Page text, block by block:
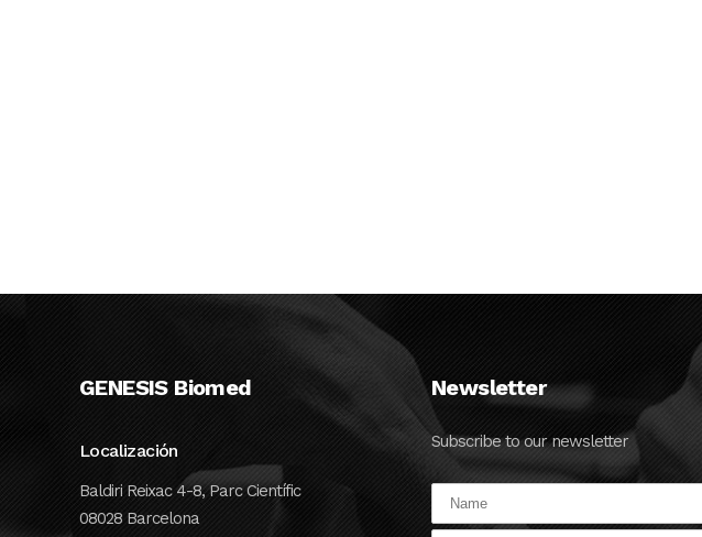
GENESIS Biomed
Localización
Baldiri Reixac 4-8, Parc Científic
08028 Barcelona
Newsletter
Subscribe to our newsletter